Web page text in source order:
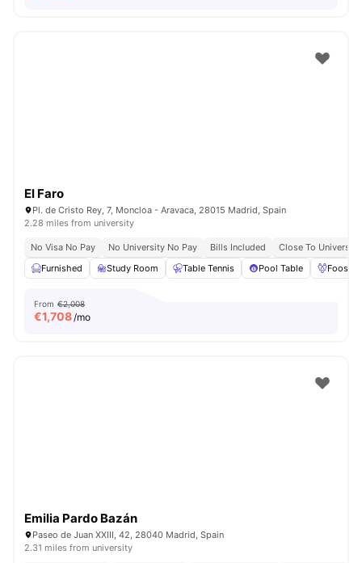
El Faro
Pl. de Cristo Rey, 7, Moncloa - Aravaca, 28015 Madrid, Spain
2.28 miles from university
No Visa No Pay No University No Pay Bills Included
Close To
Furnished
Study Room Table Tennis Pool Table
From €2,008
€1,708/mo
Emilia Pardo Bazán
Paseo de Juan XXIII, 42, 28040 Madrid, Spain
2.31 miles from university